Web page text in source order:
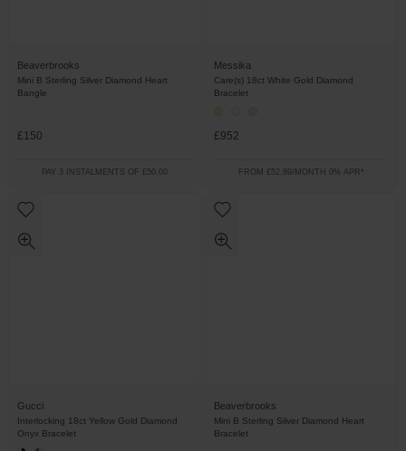
Beaverbrooks
Mini B Sterling Silver Diamond Heart
Bangle
£150
PAY 3 INSTALMENTS OF £50.00
Messika
Care(s) 18ct White Gold Diamond
Bracelet
£952
FROM £52.89/MONTH 0% APR*
Gucci
Interlocking 18ct Yellow Gold Diamond
Onyx Bracelet
Beaverbrooks
Mini B Sterling Silver Diamond Heart
Bracelet